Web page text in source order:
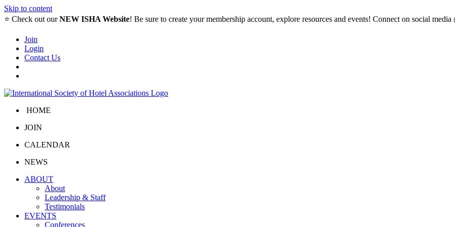
Skip to content
⭐️ Check out ourNEW ISHA Website! Be sure to create your membership account, explore resources and events! Connect on social media
Join
Login
Contact Us
HOME
JOIN
CALENDAR
NEWS
ABOUT
About
Leadership & Staff
Testimonials
EVENTS
Conferences